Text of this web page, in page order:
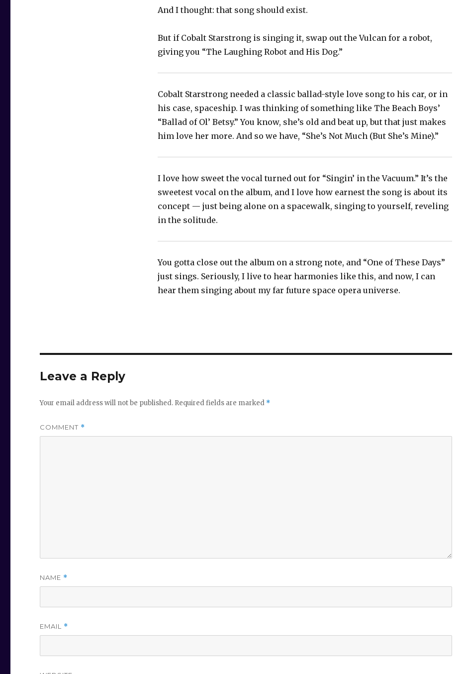
And I thought: that song should exist.
But if Cobalt Starstrong is singing it, swap out the Vulcan for a robot,
giving you “The Laughing Robot and His Dog.”
Cobalt Starstrong needed a classic ballad-style love song to his car, or in
his case, spaceship. I was thinking of something like The Beach Boys’
“Ballad of Ol’ Betsy.” You know, she’s old and beat up, but that just makes
him love her more. And so we have, “She’s Not Much (But She’s Mine).”
I love how sweet the vocal turned out for “Singin’ in the Vacuum.” It’s the
sweetest vocal on the album, and I love how earnest the song is about its
concept — just being alone on a spacewalk, singing to yourself, reveling
in the solitude.
You gotta close out the album on a strong note, and “One of These Days”
just sings. Seriously, I live to hear harmonies like this, and now, I can
hear them singing about my far future space opera universe.
Leave a Reply
Your email address will not be published. Required fields are marked *
COMMENT *
NAME *
EMAIL *